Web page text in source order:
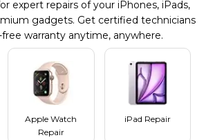
expert repairs of your iPhones, iPads,
gadgets. Get certified technicians
free warranty anytime, anywhere.
Apple Watch
Repair
iPad Repair